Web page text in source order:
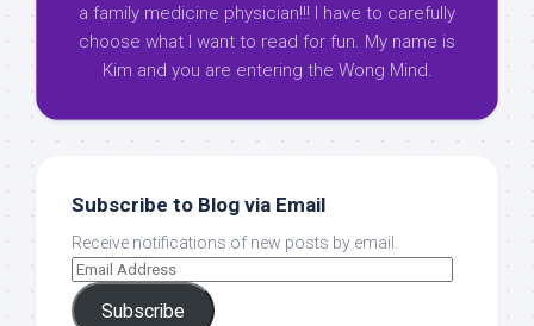
a family medicine physician!!! I have to carefully
choose what I want to read for fun. My name is
Kim and you are entering the Wong Mind.
Subscribe to Blog via Email
Receive notifications of new posts by email.
Subscribe